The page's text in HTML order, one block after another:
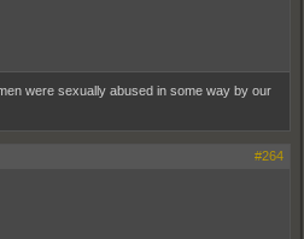
were sexually abused in some way by our
#264